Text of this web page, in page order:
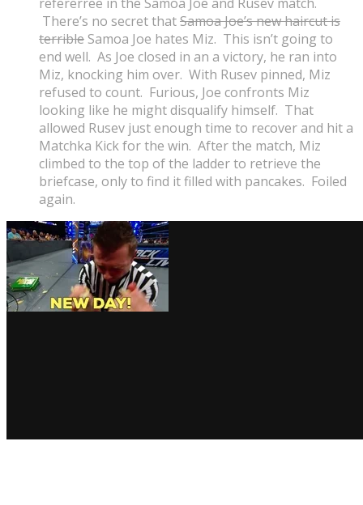
There’s no secret thatSamoa Joe’s new haircut is
terrible Samoa Joe hates Miz. This isn’t going to
end well. As Joe closed in an a victory, he ran into
Miz, knocking him over. With Rusev pinned, Miz
refused to count. Furious, Joe confronts Miz
looking like he might disqualify himself. That
allowed Rusev just enough time to recover and hit a
Matchka Kick for the win. After the match, Miz
climbed to the top of the ladder to retrieve the
briefcase, only to find it filled with pancakes. Foiled
again.